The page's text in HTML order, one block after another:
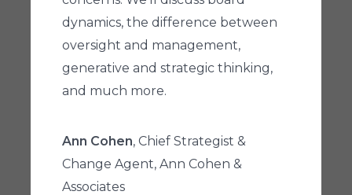
dynamics, the difference between
oversight and management,
generative and strategic thinking,
and much more.
Ann Cohen, Chief Strategist &
Change Agent, Ann Cohen &
Associates